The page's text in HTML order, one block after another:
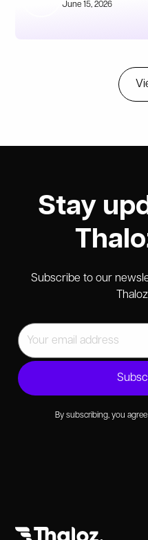
June 15, 2026
Stay
Subscribe to our
By subscribing, you